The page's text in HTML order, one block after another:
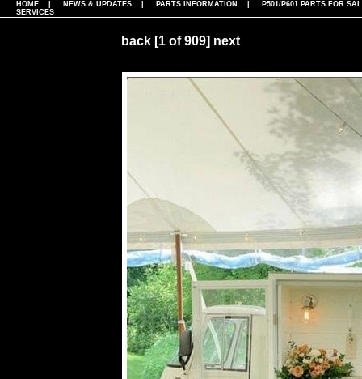
HOME NEWS & UPDATES PARTS INFORMATION
P501/P601 PARTS FOR
SERVICES
back [1 of 909] next